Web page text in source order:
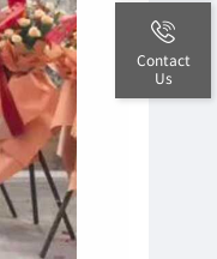
Contact
Us